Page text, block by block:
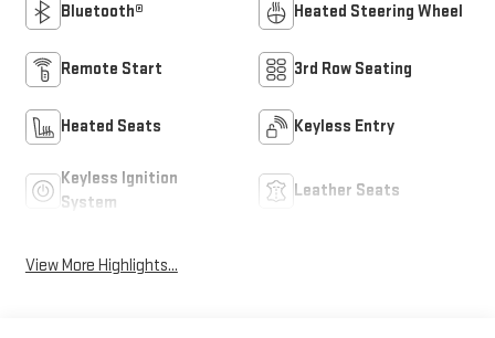
Bluetooth® Heated Steering Wheel
Remote Start 3rd Row Seating
Heated Seats Keyless Entry
Keyless Ignition
System
Leather Seats
View More Highlights...